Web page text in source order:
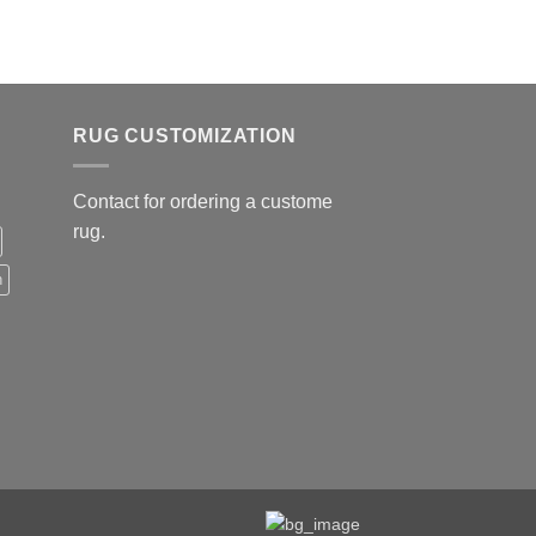
RUG CUSTOMIZATION
Contact for ordering a custome
rug.